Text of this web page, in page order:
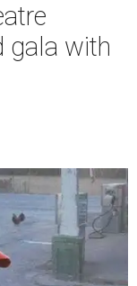
gala with